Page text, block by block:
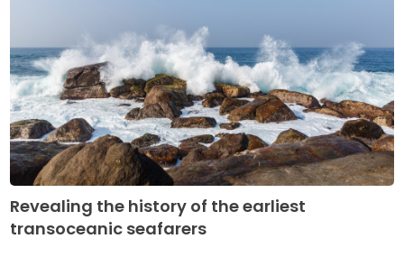
Revealing the history of the earliest
transoceanic seafarers